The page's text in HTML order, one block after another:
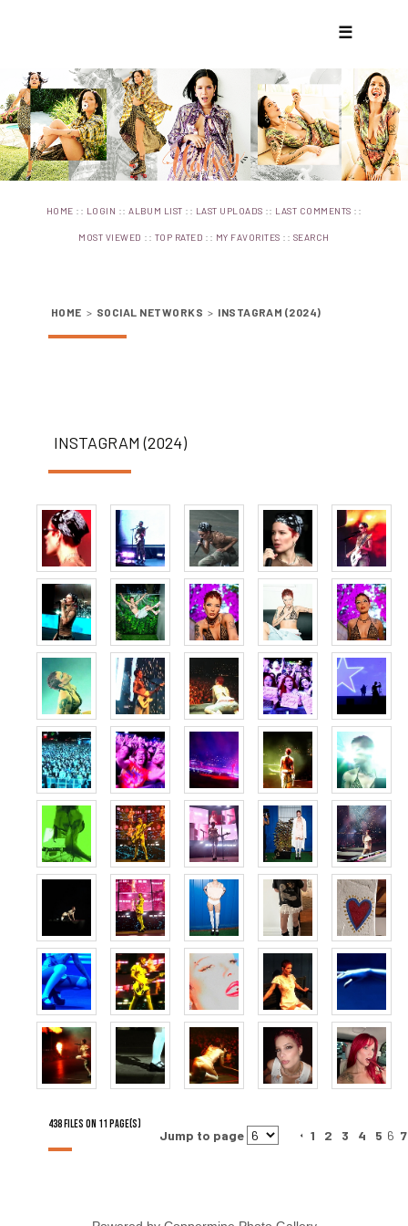
☰
HOME :: LOGIN ::ALBUM LIST :: LAST UPLOADS :: LAST COMMENTS ::
MOST VIEWED :: TOP RATED :: MY FAVORITES :: SEARCH
HOME > SOCIAL NETWORKS > INSTAGRAM (2024)
INSTAGRAM (2024)
438 FILES ON 11 PAGE(S)
Jump to page 1 2 3 4 5 6 7